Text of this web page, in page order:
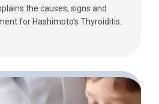
the causes, signs and
for Hashimoto’s Thyroiditis.